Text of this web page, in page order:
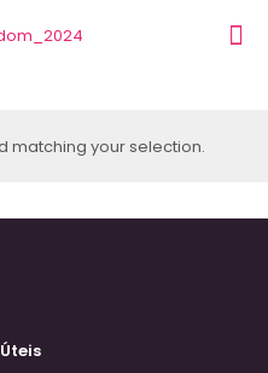
matching your selection.